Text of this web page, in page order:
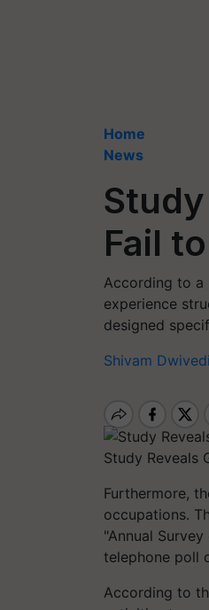
Home
News
Fail
According to a
experience
designed
Shivam Dwivedi
Study Reveals
Furthermore,
occupations.
"Annual
telephone poll
According to